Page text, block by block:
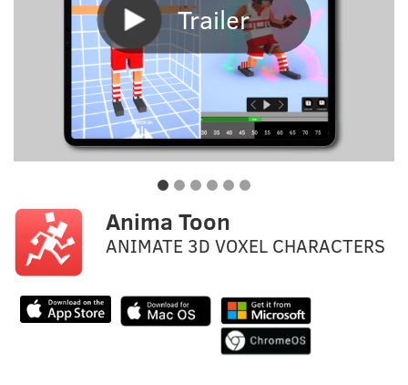
Trailer
Anima Toon
ANIMATE 3D VOXEL CHARACTERS